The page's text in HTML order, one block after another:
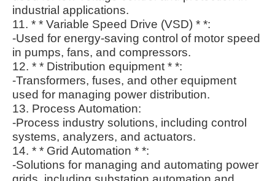
industrial applications.
11. * * Variable Speed Drive (VSD) * *:
-Used for energy-saving control of motor speed
in pumps, fans, and compressors.
12. * * Distribution equipment * *:
-Transformers, fuses, and other equipment
used for managing power distribution.
13. Process Automation:
-Process industry solutions, including control
systems, analyzers, and actuators.
14. * * Grid Automation * *:
-Solutions for managing and automating power